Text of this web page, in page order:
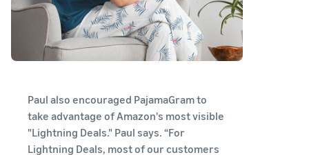
Paul also encouraged PajamaGram to
take advantage of Amazon's most visible
"Lightning Deals." Paul says. “For
Lightning Deals, most of our customers